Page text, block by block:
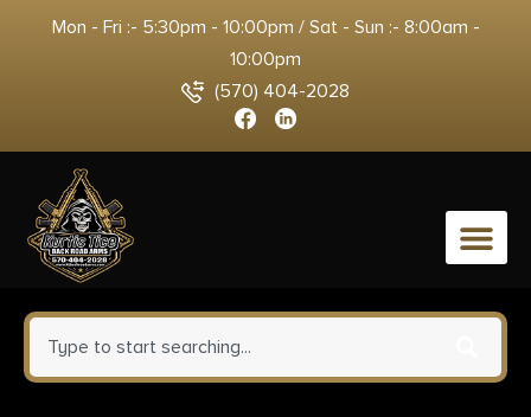
Mon - Fri :- 5:30pm - 10:00pm / Sat - Sun :- 8:00am -
10:00pm
(570) 404-2028
0